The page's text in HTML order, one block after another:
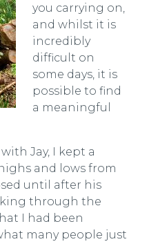
you carrying on,
and whilst it is
incredibly
difficult on
some days, it is
possible to find
a meaningful
Jay, I kept a
and lows from
until after his
through the
I had been
many people just